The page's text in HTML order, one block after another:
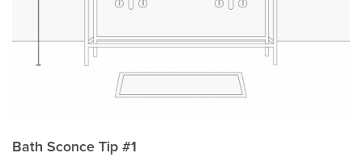
Bath Sconce Tip #1